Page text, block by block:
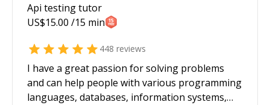
Api testingtutor
US$15.00 /15 min
448 reviews
I have a great passion for solving problems
and can help people with various programming
languages, databases, information systems,